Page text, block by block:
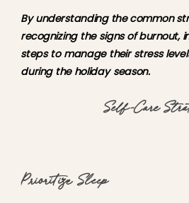
By understanding the common
recognizing the signs of burnout,
steps to manage their stress
during the holiday season.
Self-Care
PrioritizeSleep